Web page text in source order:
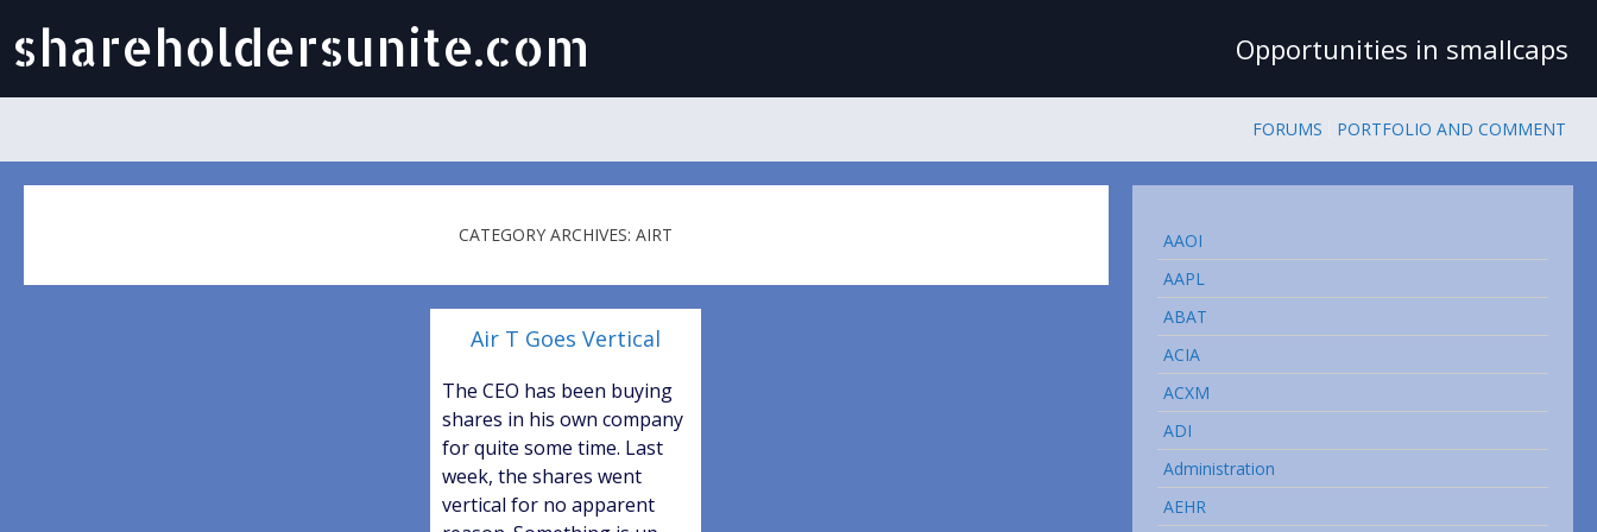
shareholdersunite.com Opportunities in smallcaps
FORUMS PORTFOLIO AND COMMENT
CATEGORY ARCHIVES: AIRT
Air T Goes Vertical
The CEO has been buying
shares in his own company
for quite some time. Last
week, the shares went
vertical for no apparent
AAOI
AAPL
ABAT
ACIA
ACXM
ADI
Administration
AEHR